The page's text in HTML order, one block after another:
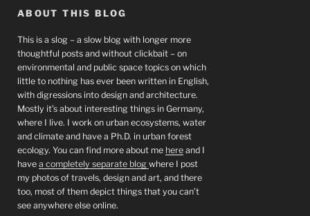
ABOUT THIS BLOG
This is a slog – a slow blog with longer more
thoughtful posts and without clickbait – on
environmental and public space topics on which
little to nothing has ever been written in English,
with digressions into design and architecture.
Mostly it’s about interesting things in Germany,
where I live. I work on urban ecosystems, water
and climate and have a Ph.D. in urban forest
ecology. You can find more about me here and I
have a completely separate blog where I post
my photos of travels, design and art, and there
too, most of them depict things that you can’t
see anywhere else online.